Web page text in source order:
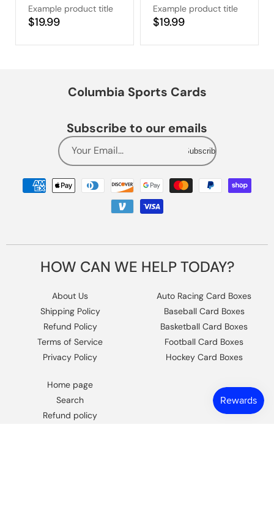
Example product title
Regular
$19.99
Example product title
Regular
$19.99
Columbia Sports Cards
Subscribe to our emails
Your Email... Subscribe
Payment
methods
HOW CAN WE HELP TODAY?
About Us
Shipping Policy
Refund Policy
Terms of Service
Privacy Policy
Auto Racing Card Boxes
Baseball Card Boxes
Basketball Card Boxes
Football Card Boxes
Hockey Card Boxes
Home page
Search
Refund policy